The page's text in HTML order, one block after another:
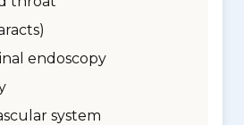
endoscopy
system